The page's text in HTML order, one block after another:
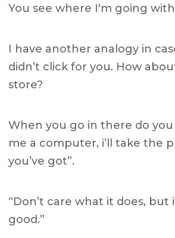
You see where I'm going
I have another analogy in
didn’t click for you. How
store?
When you go in there do you
me a computer, i’ll take the
you’ve got”.
“Don’t care what it does, but
good.”